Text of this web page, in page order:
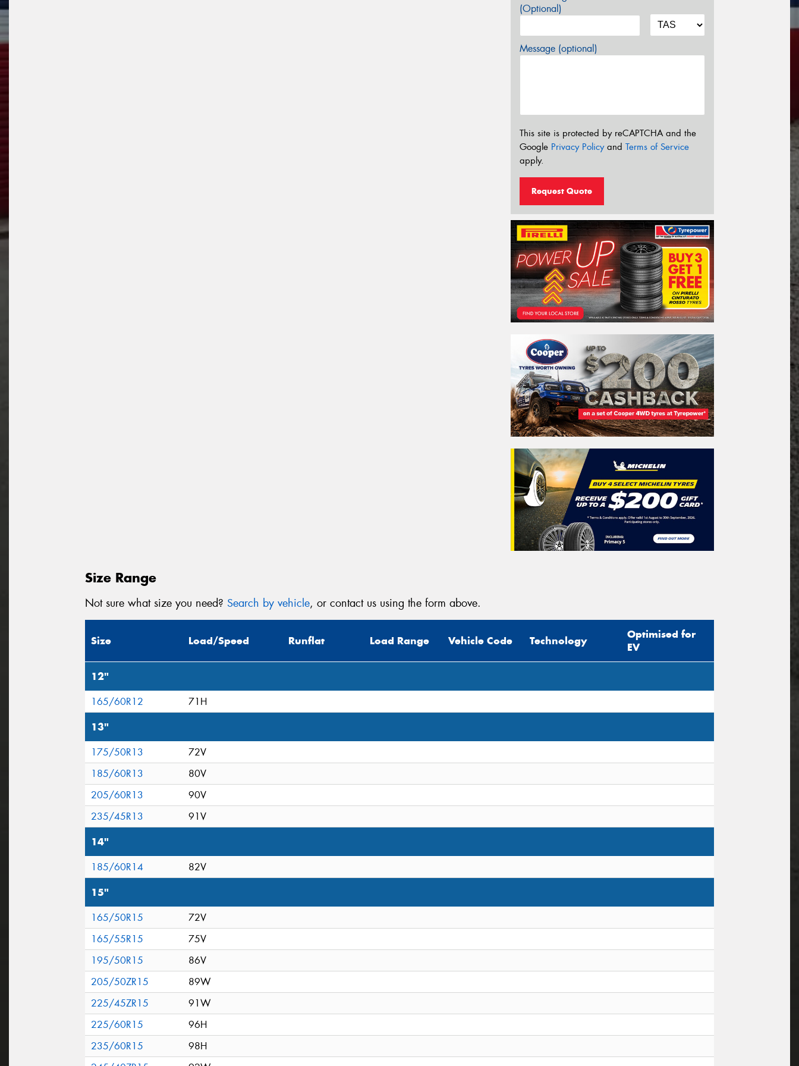
(Optional)
Message (optional)
This site is protected by reCAPTCHA and the
Google Privacy Policyand Terms of Service
apply.
Request Quote
Size Range
Not sure what size you need? Search by vehicle, or contact us using the form above.
Size Load/Speed Runflat Load Range Vehicle Code Technology
Optimised for
EV
12"
165/60R12 71H
13"
175/50R13
72V
185/60R13
80V
205/60R13
90V
235/45R13
91V
14"
185/60R14 82V
15"
165/50R15
72V
165/55R15
75V
195/50R15
86V
205/50ZR15
89W
225/45ZR15
91W
225/60R15
96H
235/60R15
98H